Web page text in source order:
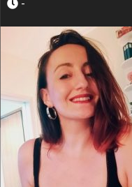
-